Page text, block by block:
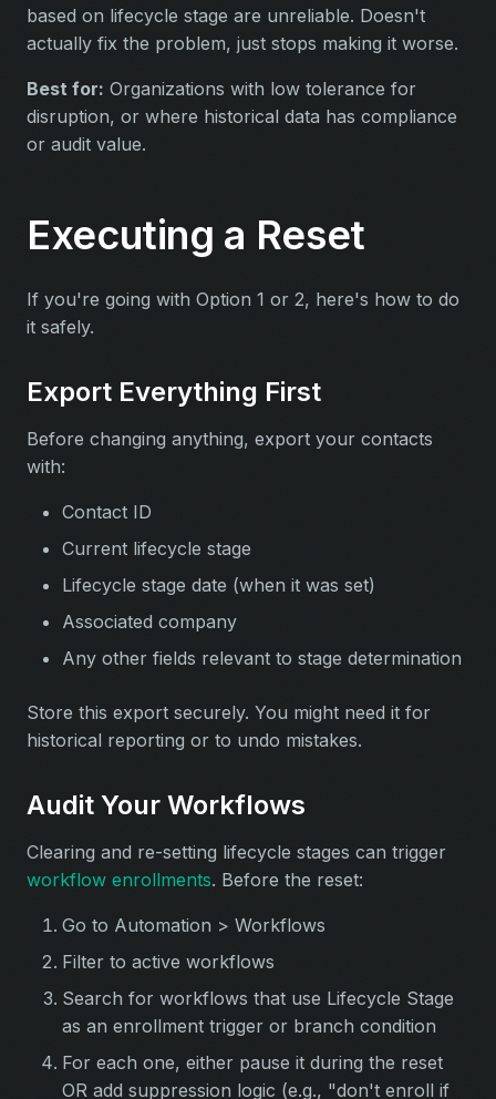
based on lifecycle stage are unreliable. Doesn't
actually fix the problem, just stops making it worse.
Best for: Organizations with low tolerance for
disruption, or where historical data has compliance
or audit value.
Executing a Reset
If you're going with Option 1 or 2, here's how to do
it safely.
Export Everything First
Before changing anything, export your contacts
with:
Contact ID
Current lifecycle stage
Lifecycle stage date (when it was set)
Associated company
Any other fields relevant to stage determination
Store this export securely. You might need it for
historical reporting or to undo mistakes.
Audit Your Workflows
Clearing and re-setting lifecycle stages can trigger
workflow enrollments. Before the reset:
Go to Automation > Workflows
Filter to active workflows
Search for workflows that use Lifecycle Stage
as an enrollment trigger or branch condition
For each one, either pause it during the reset
OR add suppression logic (e.g., "don't enroll if